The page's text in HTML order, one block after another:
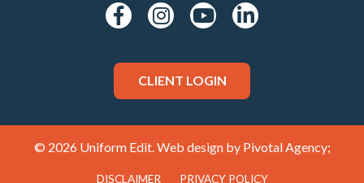
CLIENT LOGIN
© 2026 Uniform Edit. Web design by Pivotal Agency;
DISCLAIMER PRIVACY POLICY